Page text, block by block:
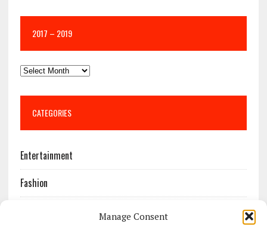
Manage Consent
2017 – 2019
CATEGORIES
Entertainment
Fashion